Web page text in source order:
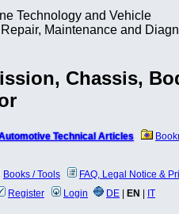
Technology and Vehicle
Maintenance and
Chassis,
Technical Articles
Books / Tools
FAQ, Legal Notice &
Register Login DE EN IT